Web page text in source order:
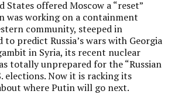
States offered Moscow a “reset”
was working on a containment
community, steeped in
predict Russia’s wars with Georgia
in Syria, its recent nuclear
totally unprepared for the “Russian
elections. Now it is racking its
where Putin will go next.